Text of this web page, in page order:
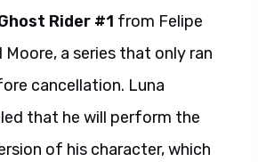
Rider #1 from Felipe
a series that only ran
cancellation. Luna
that he will perform the
of his character, which